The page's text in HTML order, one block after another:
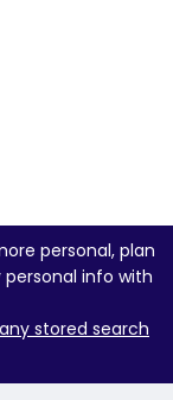
personal, plan
personal info with
stored search